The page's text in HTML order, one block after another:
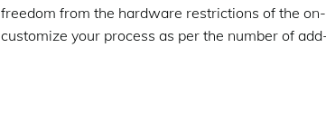
freedom from the hardware restrictions of the
customize your process as per the number of